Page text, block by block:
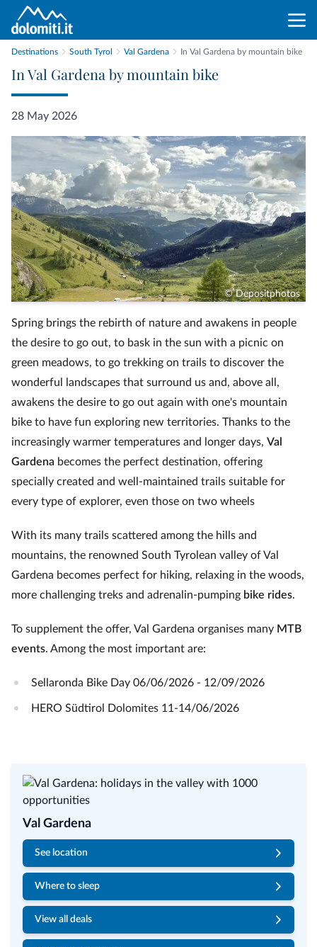
Destinations South Tyrol Val Gardena In Val Gardena by mountain bike
In Val Gardena by mountain bike
28 May 2026
© Depositphotos
Spring brings the rebirth of nature and awakens in people
the desire to go out, to bask in the sun with a picnic on
green meadows, to go trekking on trails to discover the
wonderful landscapes that surround us and, above all,
awakens the desire to go out again with one's mountain
bike to have fun exploring new territories. Thanks to the
increasingly warmer temperatures and longer days, Val
Gardena becomes the perfect destination, offering
specially created and well-maintained trails suitable for
every type of explorer, even those on two wheels
With its many trails scattered among the hills and
mountains, the renowned South Tyrolean valley of Val
Gardena becomes perfect for hiking, relaxing in the woods,
more challenging treks and adrenalin-pumping bike rides.
To supplement the offer, Val Gardena organises many MTB
events. Among the most important are:
Sellaronda Bike Day 06/06/2026 - 12/09/2026
HERO Südtirol Dolomites 11-14/06/2026
Val Gardena
See location
Where to sleep
View all deals